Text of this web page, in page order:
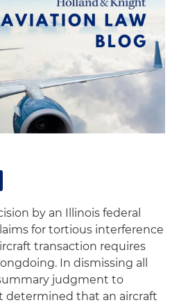
by an Illinois federal
for tortious interference
transaction requires
In dismissing all
judgment to
determined that an aircraft